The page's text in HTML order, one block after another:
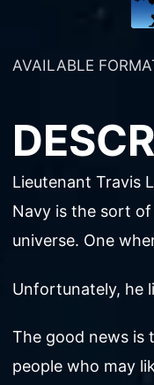
AVAILABLE
Lieutenant Travis
Navy is the sort
universe. One
Unfortunately, he
The good news is
people who may